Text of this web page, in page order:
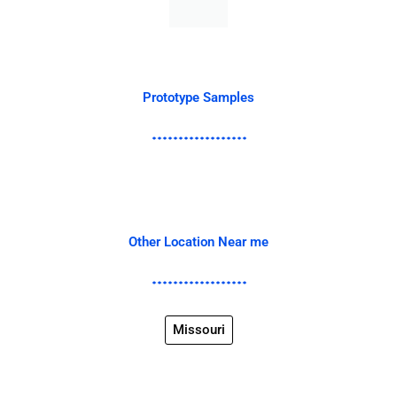
Prototype Samples
Other Location Near me
Missouri